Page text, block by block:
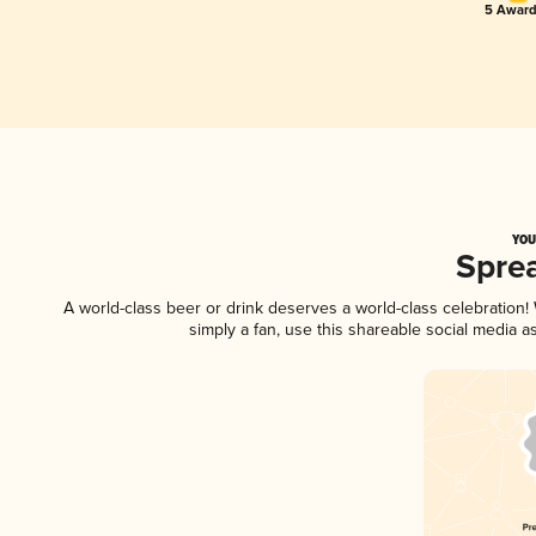
5
A world-class beer or drink deserves a world-class
simply a fan, use this shareable social media